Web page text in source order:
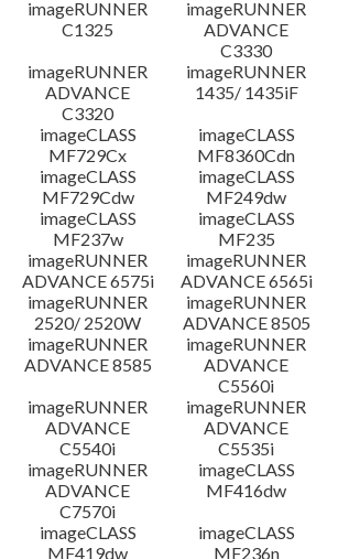
imageRUNNER
C1325
imageRUNNER
ADVANCE
C3330
imageRUNNER
ADVANCE
C3320
imageRUNNER
1435/ 1435iF
imageCLASS
MF729Cx
imageCLASS
MF8360Cdn
imageCLASS
MF729Cdw
imageCLASS
MF249dw
imageCLASS
MF237w
imageCLASS
MF235
imageRUNNER
ADVANCE 6575i
imageRUNNER
ADVANCE 6565i
imageRUNNER
2520/ 2520W
imageRUNNER
ADVANCE 8505
imageRUNNER
ADVANCE 8585
imageRUNNER
ADVANCE
C5560i
imageRUNNER
ADVANCE
C5540i
imageRUNNER
ADVANCE
C5535i
imageRUNNER
ADVANCE
C7570i
imageCLASS
MF416dw
imageCLASS
MF419dw
imageCLASS
MF236n